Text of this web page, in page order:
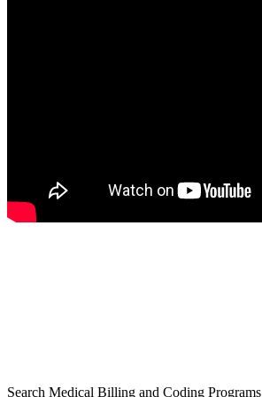
Search Medical Billing and Coding Programs